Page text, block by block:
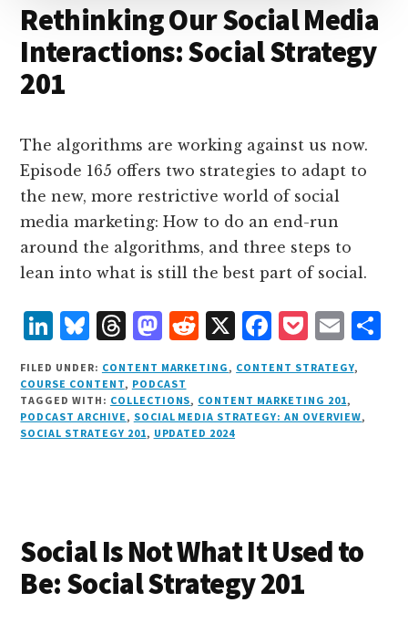
Rethinking Our Social Media
Interactions: Social Strategy
201
The algorithms are working against us now.
Episode 165 offers two strategies to adapt to
the new, more restrictive world of social
media marketing: How to do an end-run
around the algorithms, and three steps to
lean into what is still the best part of social.
L
i
n
k
e
B
lu
e
s
k
T
h
r
e
a
M
as
t
o
d
R
e
d
d
it
X F
a
c
e
P
o
c
k
E
m
ai
l
FILED UNDER: CONTENT MARKETING , CONTENT STRATEGY,
COURSE CONTENT, PODCAST
TAGGED WITH: COLLECTIONS, CONTENT MARKETING 201,
PODCAST ARCHIVE , SOCIAL MEDIA STRATEGY: AN OVERVIEW,
SOCIAL STRATEGY 201, UPDATED 2024
Social Is Not What It Used to
Be: Social Strategy 201